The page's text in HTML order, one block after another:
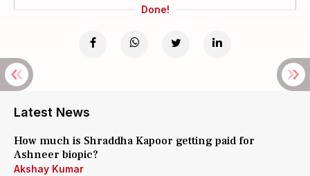
Done!
Latest News
How much is Shraddha Kapoor getting paid for
Ashneer biopic?
Akshay Kumar